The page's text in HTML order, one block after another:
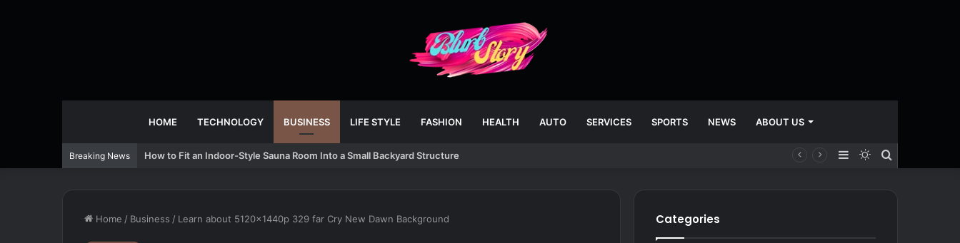
HOME TECHNOLOGY BUSINESS LIFE STYLE FASHION HEALTH AUTO SERVICES SPORTS NEWS ABOUT US
Breaking News How to Fit an Indoor-Style Sauna Room Into a Small Backyard Structure
Search
Switch
Sidebar
Home / Business / Learn about 5120x1440p 329 far Cry New Dawn Background Categories